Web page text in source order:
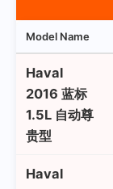
Model Name
Haval
2016 蓝标
1.5L 自动尊
贵型
Haval